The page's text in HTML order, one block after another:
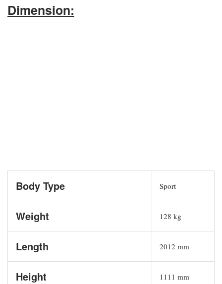
Dimension:
Body Type Sport
Weight 128 kg
Length 2012 mm
Height 1111 mm